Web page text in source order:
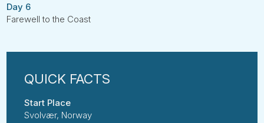
Day 6
Farewell to the Coast
Start Place
Svolvær, Norway